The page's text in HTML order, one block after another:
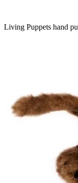
Living Puppets hand